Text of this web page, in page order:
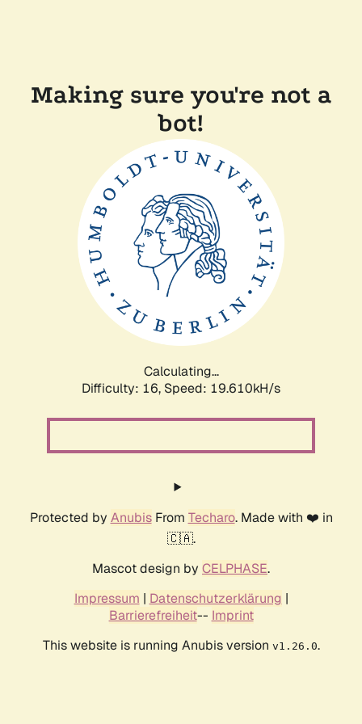
Making sure you're not a
bot!
Calculating...
Difficulty: 16, Speed: 19.610kH/s
Protected by AnubisFrom Techaro. Made with ❤️ in
🇨🇦.
Mascot design by CELPHASE.
Impressum | Datenschutzerklärung |
Barrierefreiheit-- Imprint
This website is running Anubis version v1.26.0.